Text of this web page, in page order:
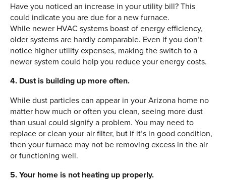
Have you noticed an increase in your utility bill? This
could indicate you are due for a new furnace.
While newer HVAC systems boast of energy efficiency,
older systems are hardly comparable. Even if you don’t
notice higher utility expenses, making the switch to a
newer system could help you reduce your energy costs.
4. Dust is building up more often.
While dust particles can appear in your Arizona home no
matter how much or often you clean, seeing more dust
than usual could signify a problem. You may need to
replace or clean your air filter, but if it’s in good condition,
then your furnace may not be removing excess in the air
or functioning well.
5. Your home is not heating up properly.